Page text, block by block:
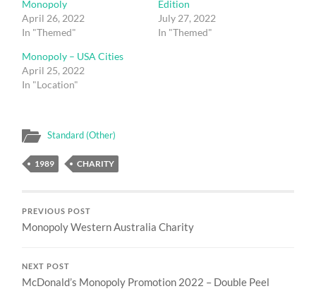
Monopoly
April 26, 2022
In "Themed"
Edition
July 27, 2022
In "Themed"
Monopoly – USA Cities
April 25, 2022
In "Location"
Standard (Other)
1989 CHARITY
PREVIOUS POST
Monopoly Western Australia Charity
NEXT POST
McDonald’s Monopoly Promotion 2022 – Double Peel